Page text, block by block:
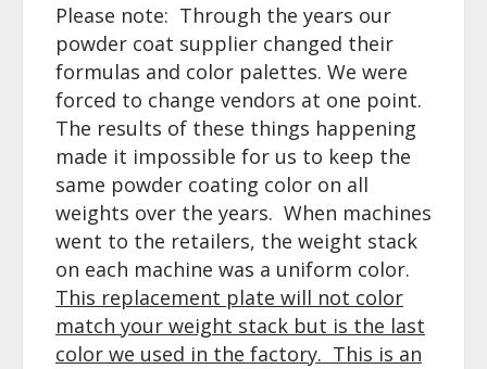
Please note: Through the years our
powder coat supplier changed their
formulas and color palettes. We were
forced to change vendors at one point.
The results of these things happening
made it impossible for us to keep the
same powder coating color on all
weights over the years. When machines
went to the retailers, the weight stack
on each machine was a uniform color.
This replacement plate will not color
match your weight stack but is the last
color we used in the factory. This is an